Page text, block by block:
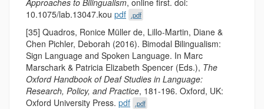
10.1075/lab.13047.kou pdf .pdf
[35] Quadros, Ronice Müller de, Lillo-Martin, Diane &
Chen Pichler, Deborah (2016). Bimodal Bilingualism:
Sign Language and Spoken Language. In Marc
Marschark & Patricia Elizabeth Spencer (Eds.), The
Oxford Handbook of Deaf Studies in Language:
Research, Policy, and Practice, 181-196. Oxford, UK:
Oxford University Press. pdf .pdf